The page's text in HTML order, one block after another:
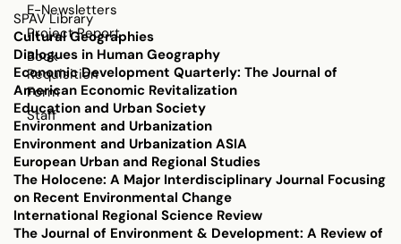
E-Newsletters
Project Report
Book
Requisition
Form
Staff
SPAV Library
Cultural Geographies
Dialogues in Human Geography
Economic Development Quarterly: The Journal of
American Economic Revitalization
Education and Urban Society
Environment and Urbanization
Environment and Urbanization ASIA
European Urban and Regional Studies
The Holocene: A Major Interdisciplinary Journal Focusing
on Recent Environmental Change
International Regional Science Review
The Journal of Environment & Development: A Review of